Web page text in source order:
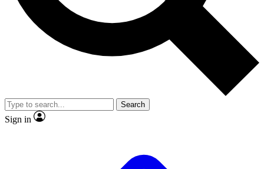
Exclusive, original
Member-only
JOIN LIVE SCIENCE PRO
Search
Sign in